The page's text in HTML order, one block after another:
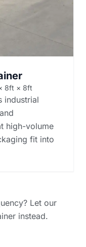
8ft × 8ft
industrial
high-volume
fit into
Let our
instead.